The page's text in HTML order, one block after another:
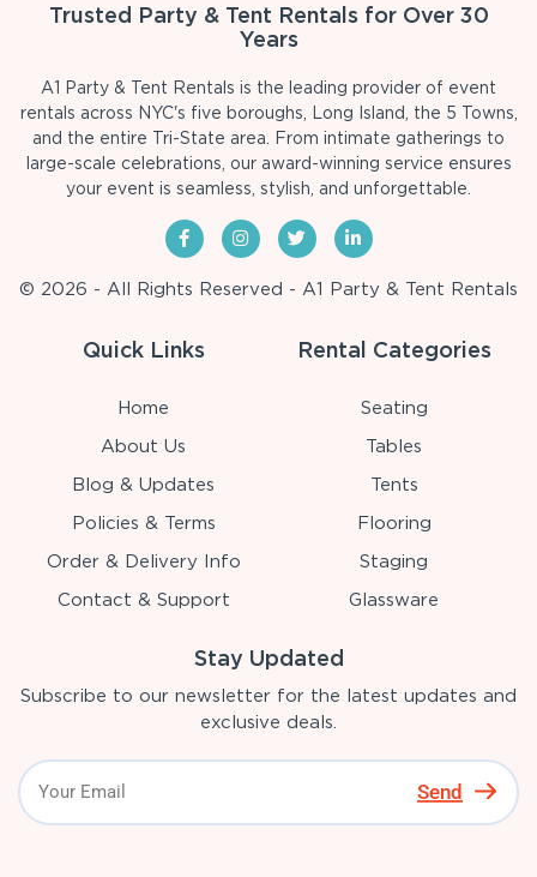
Trusted Party & Tent Rentals for Over 30
Years
A1 Party & Tent Rentals is the leading provider of event
rentals across NYC's five boroughs, Long Island, the 5 Towns,
and the entire Tri-State area. From intimate gatherings to
large-scale celebrations, our award-winning service ensures
your event is seamless, stylish, and unforgettable.
© 2026 - All Rights Reserved - A1 Party & Tent Rentals
Quick Links
Home
About Us
Blog & Updates
Policies & Terms
Order & Delivery Info
Contact & Support
Rental Categories
Seating
Tables
Tents
Flooring
Staging
Glassware
Stay Updated
Subscribe to our newsletter for the latest updates and
exclusive deals.
Send